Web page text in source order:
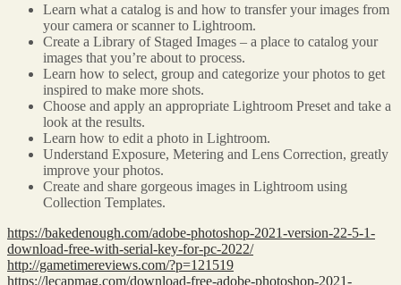
Learn what a catalog is and how to transfer your images from
your camera or scanner to Lightroom.
Create a Library of Staged Images – a place to catalog your
images that you’re about to process.
Learn how to select, group and categorize your photos to get
inspired to make more shots.
Choose and apply an appropriate Lightroom Preset and take a
look at the results.
Learn how to edit a photo in Lightroom.
Understand Exposure, Metering and Lens Correction, greatly
improve your photos.
Create and share gorgeous images in Lightroom using
Collection Templates.
https://bakedenough.com/adobe-photoshop-2021-version-22-5-1-
download-free-with-serial-key-for-pc-2022/
http://gametimereviews.com/?p=121519
https://lecapmag.com/download-free-adobe-photoshop-2021-